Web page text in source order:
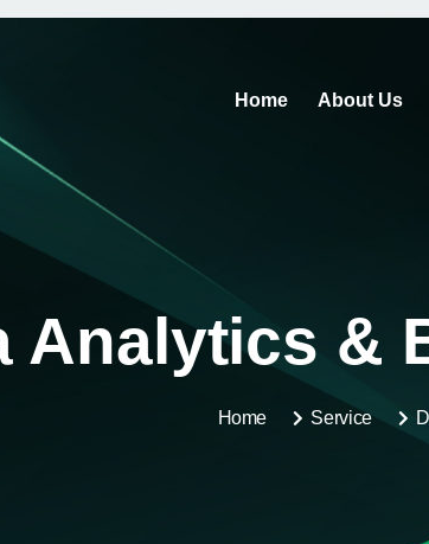
Home About Us
Analytics &
Home Service